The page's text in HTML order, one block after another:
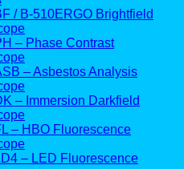
/ B-510ERGO Brightfield
– Phase Contrast
– Asbestos Analysis
– Immersion Darkfield
– HBO Fluorescence
– LED Fluorescence